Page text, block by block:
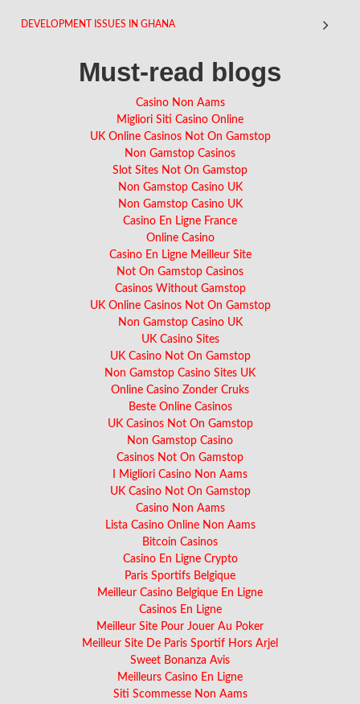
DEVELOPMENT ISSUES IN GHANA
Must-read blogs
Casino Non Aams
Migliori Siti Casino Online
UK Online Casinos Not On Gamstop
Non Gamstop Casinos
Slot Sites Not On Gamstop
Non Gamstop Casino UK
Non Gamstop Casino UK
Casino En Ligne France
Online Casino
Casino En Ligne Meilleur Site
Not On Gamstop Casinos
Casinos Without Gamstop
UK Online Casinos Not On Gamstop
Non Gamstop Casino UK
UK Casino Sites
UK Casino Not On Gamstop
Non Gamstop Casino Sites UK
Online Casino Zonder Cruks
Beste Online Casinos
UK Casinos Not On Gamstop
Non Gamstop Casino
Casinos Not On Gamstop
I Migliori Casino Non Aams
UK Casino Not On Gamstop
Casino Non Aams
Lista Casino Online Non Aams
Bitcoin Casinos
Casino En Ligne Crypto
Paris Sportifs Belgique
Meilleur Casino Belgique En Ligne
Casinos En Ligne
Meilleur Site Pour Jouer Au Poker
Meilleur Site De Paris Sportif Hors Arjel
Sweet Bonanza Avis
Meilleurs Casino En Ligne
Siti Scommesse Non Aams